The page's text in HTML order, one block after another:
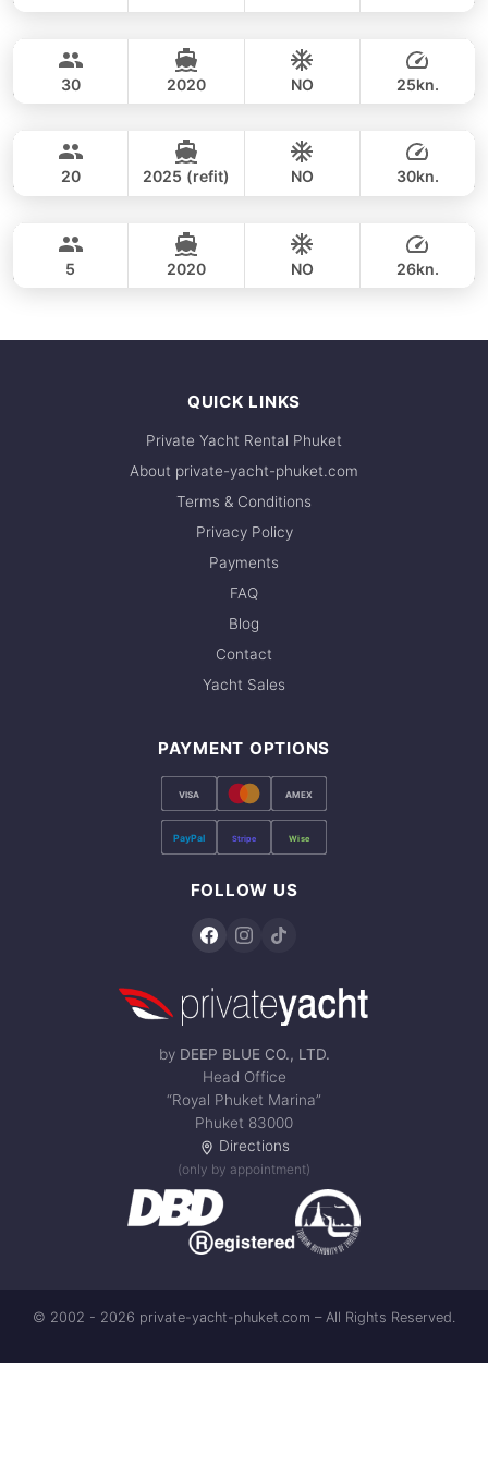
CUSTOM BUILD 47FT
30 2020 NO 25kn.
CUSTOM BUILD 38FT
20 2025 (refit) NO 30kn.
CROWNLINE 26FT
5 2020 NO 26kn.
QUICK LINKS
Private Yacht Rental Phuket
About private-yacht-phuket.com
Terms & Conditions
Privacy Policy
Payments
FAQ
Blog
Contact
Yacht Sales
PAYMENT OPTIONS
VISA AMEX
PayPal Stripe Wise
FOLLOW US
by DEEP BLUE CO., LTD.
Head Office
“Royal Phuket Marina”
Phuket 83000
Directions
(only by appointment)
© 2002 - 2026 private-yacht-phuket.com – All Rights Reserved.